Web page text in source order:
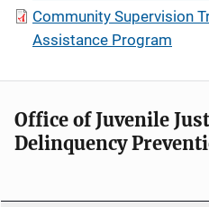
Community Supervision
Assistance Program
Office of Juvenile
Delinquency